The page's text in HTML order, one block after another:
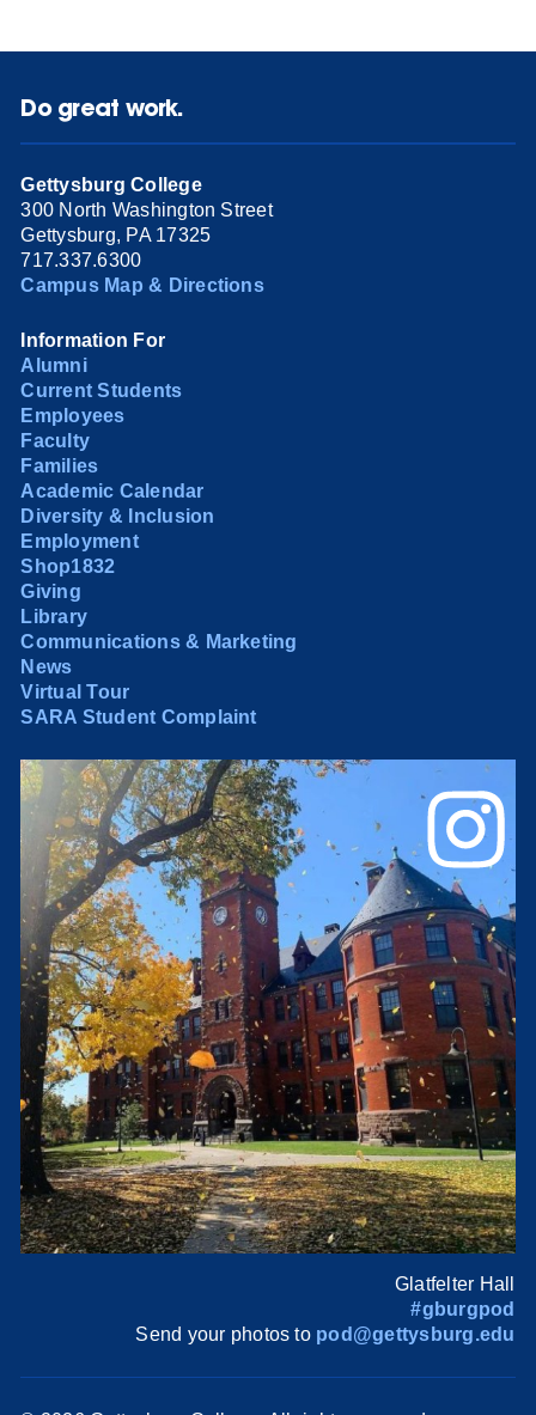
Do great work.
Gettysburg College
300 North Washington Street
Gettysburg, PA 17325
717.337.6300
Campus Map & Directions
Information For
Alumni
Current Students
Employees
Faculty
Families
Academic Calendar
Diversity & Inclusion
Employment
Shop1832
Giving
Library
Communications & Marketing
News
Virtual Tour
SARA Student Complaint
Glatfelter Hall
#gburgpod
Send your photos to pod@gettysburg.edu